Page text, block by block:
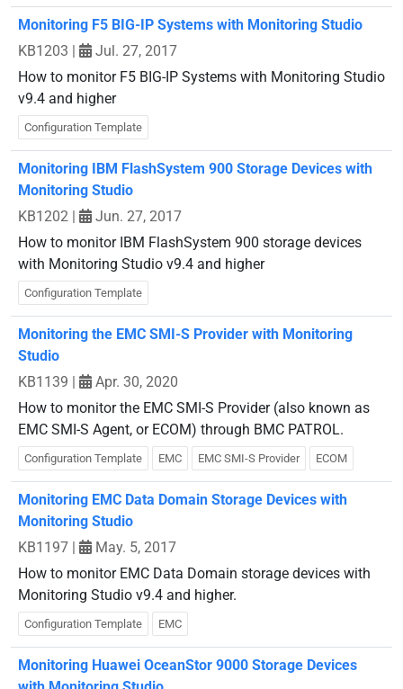
Monitoring F5 BIG-IP Systems with Monitoring Studio
KB1203 |
Jul. 27, 2017
How to monitor F5 BIG-IP Systems with Monitoring Studio
v9.4 and higher
Configuration Template
Monitoring IBM FlashSystem 900 Storage Devices with
Monitoring Studio
KB1202 |
Jun. 27, 2017
How to monitor IBM FlashSystem 900 storage devices
with Monitoring Studio v9.4 and higher
Configuration Template
Monitoring the EMC SMI-S Provider with Monitoring
Studio
KB1139 |
Apr. 30, 2020
How to monitor the EMC SMI-S Provider (also known as
EMC SMI-S Agent, or ECOM) through BMC PATROL.
Configuration Template EMC EMC SMI-S Provider ECOM
Monitoring EMC Data Domain Storage Devices with
Monitoring Studio
KB1197 |
May. 5, 2017
How to monitor EMC Data Domain storage devices with
Monitoring Studio v9.4 and higher.
Configuration Template EMC
Monitoring Huawei OceanStor 9000 Storage Devices